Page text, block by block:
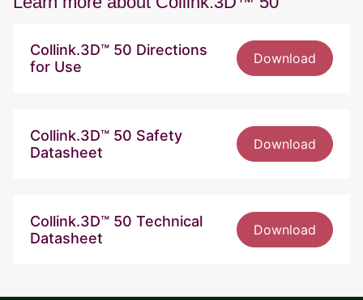
Collink.3D™ 50 Directions
for Use
Download
Collink.3D™ 50 Safety
Datasheet
Download
Collink.3D™ 50 Technical
Datasheet
Download